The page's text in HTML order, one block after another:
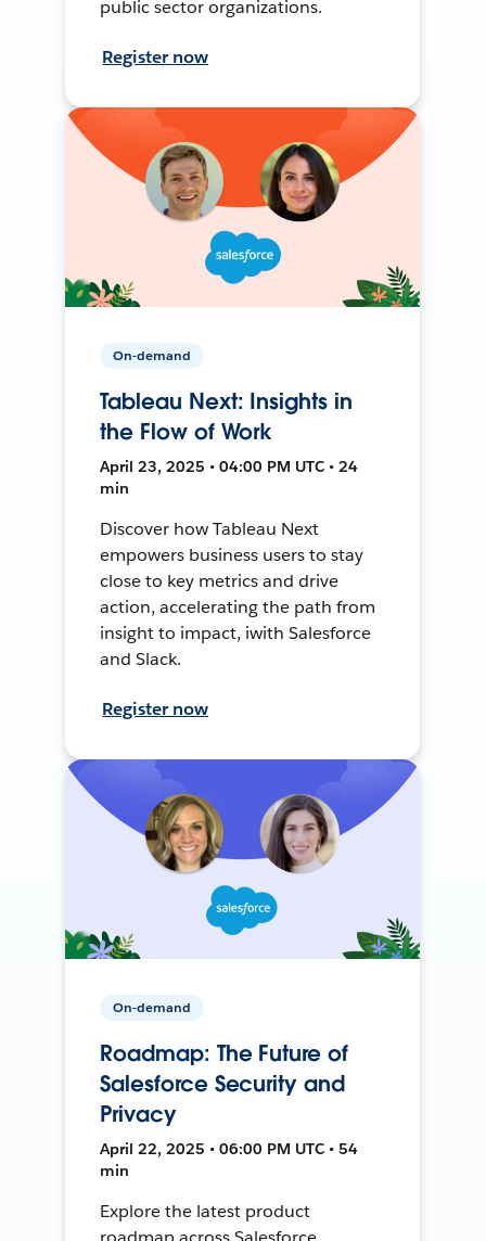
public sector organizations.
Register now
On-demand
Tableau Next: Insights in
the Flow of Work
April 23, 2025 • 04:00 PM UTC • 24
min
Discover how Tableau Next
empowers business users to stay
close to key metrics and drive
action, accelerating the path from
insight to impact, iwith Salesforce
and Slack.
Register now
On-demand
Roadmap: The Future of
Salesforce Security and
Privacy
April 22, 2025 • 06:00 PM UTC • 54
min
Explore the latest product